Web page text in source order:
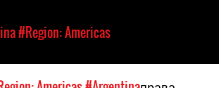
#Region: Americas